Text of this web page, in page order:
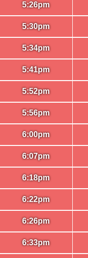
5:26pm
5:30pm
5:34pm
5:41pm
5:52pm
5:56pm
6:00pm
6:07pm
6:18pm
6:22pm
6:26pm
6:33pm